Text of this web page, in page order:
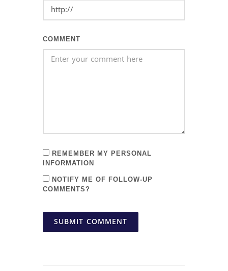
COMMENT
REMEMBER MY PERSONAL
INFORMATION
NOTIFY ME OF FOLLOW-UP
COMMENTS?
SUBMIT COMMENT